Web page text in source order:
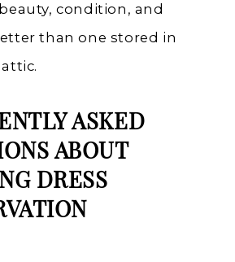
condition, and
than one stored in
ASKED
ABOUT
DRESS